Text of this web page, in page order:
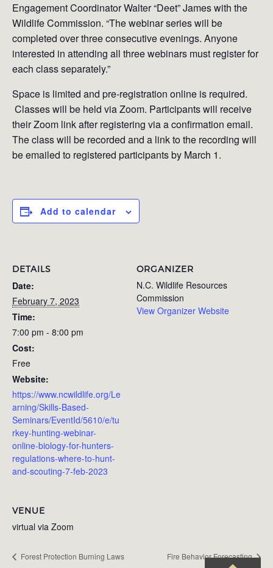
Engagement Coordinator Walter “Deet” James with the
Wildlife Commission. “The webinar series will be
completed over three consecutive evenings. Anyone
interested in attending all three webinars must register for
each class separately.”
Space is limited and pre-registration online is required.
Classes will be held via Zoom. Participants will receive
their Zoom link after registering via a confirmation email.
The class will be recorded and a link to the recording will
be emailed to registered participants by March 1.
Add to calendar
DETAILS
Date:
February 7, 2023
Time:
7:00 pm - 8:00 pm
Cost:
Free
Website:
https://www.ncwildlife.org/Le
arning/Skills-Based-
Seminars/EventId/5610/e/tu
rkey-hunting-webinar-
online-biology-for-hunters-
regulations-where-to-hunt-
and-scouting-7-feb-2023
ORGANIZER
N.C. Wildlife Resources
Commission
View Organizer Website
VENUE
virtual via Zoom
Forest Protection Burning Laws Fire Behavior Forecasting